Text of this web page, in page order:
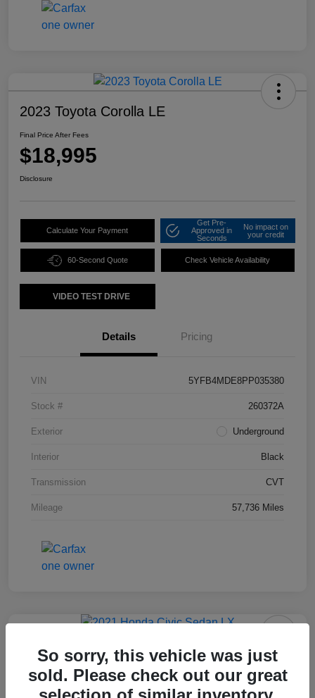
2023 Toyota Corolla LE
Final Price After Fees
$18,995
Disclosure
Calculate Your Payment
Get Pre-
Approved in
Seconds
No impact on
your credit
60-Second Quote Check Vehicle Availability
VIDEO TEST DRIVE
Details Pricing
VIN 5YFB4MDE8PP035380
Stock # 260372A
Exterior Underground
Interior Black
Transmission CVT
Mileage 57,736 Miles
2021 Honda Civic Sedan LX
Final Price After Fees
So sorry, this vehicle was just
sold. Please check out our great